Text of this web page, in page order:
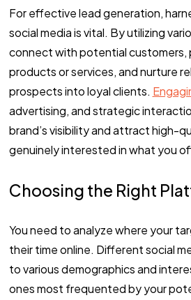
For effective lead generation,
social media is vital. By utilizing
connect with potential customers,
products or services, and nurture
prospects into loyal clients.
advertising, and strategic
brand’s visibility and attract high-
genuinely interested in what you
Choosing the Right
You need to analyze where your
their time online. Different social
to various demographics and
ones most frequented by your